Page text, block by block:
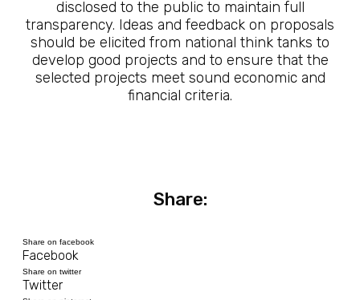
disclosed to the public to maintain full
transparency. Ideas and feedback on proposals
should be elicited from national think tanks to
develop good projects and to ensure that the
selected projects meet sound economic and
financial criteria.
Share:
Share on facebook
Facebook
Share on twitter
Twitter